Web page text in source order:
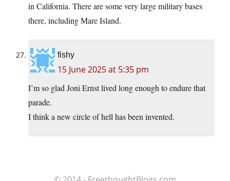
in California. There are some very large military bases
there, including Mare Island.
fishy
15 June 2025 at 5:35 pm
I’m so glad Joni Ernst lived long enough to endure that
parade.
I think a new circle of hell has been invented.